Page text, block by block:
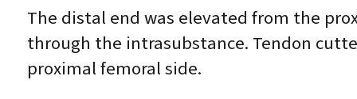
The distal end was elevated from the
through the intrasubstance. Tendon
proximal femoral side.